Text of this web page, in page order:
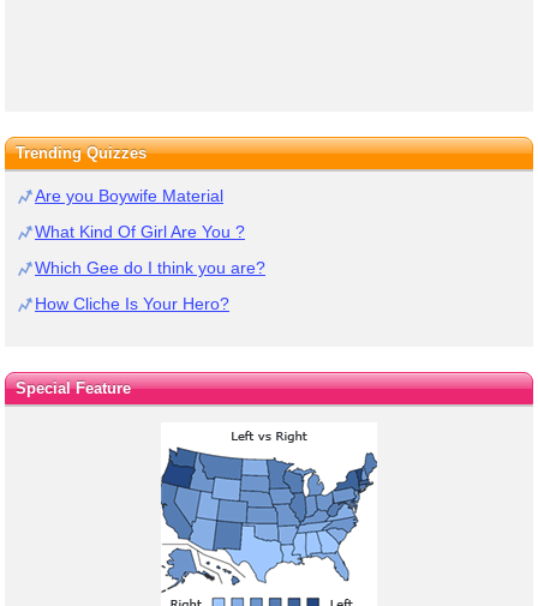
Trending Quizzes
Are you Boywife Material
What Kind Of Girl Are You ?
Which Gee do I think you are?
How Cliche Is Your Hero?
Special Feature